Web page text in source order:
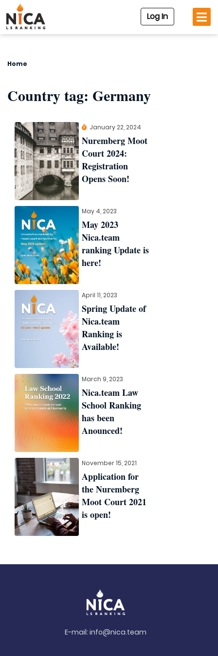
Log In
Home
Country tag: Germany
January 22, 2024
Nuremberg Moot
Court 2024:
Registration
Opens Soon!
May 4, 2023
May 2023
Nica.team
ranking Update is
here!
April 11, 2023
Spring Update of
Nica.team
Ranking is
Available!
March 9, 2023
Nica.team Law
School Ranking
has been
Anounced!
November 15, 2021
Application for
the Nuremberg
Moot Court 2021
is open!
E-mail: info@nica.team